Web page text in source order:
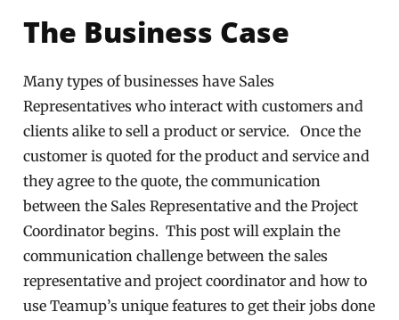
The Business Case
Many types of businesses have Sales
Representatives who interact with customers and
clients alike to sell a product or service. Once the
customer is quoted for the product and service and
they agree to the quote, the communication
between the Sales Representative and the Project
Coordinator begins. This post will explain the
communication challenge between the sales
representative and project coordinator and how to
use Teamup’s unique features to get their jobs done